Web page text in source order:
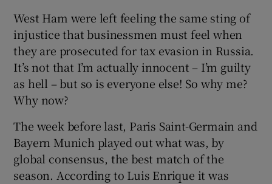
West Ham were left feeling the same sting of
injustice that businessmen must feel when
they are prosecuted for tax evasion in Russia.
It’s not that I’m actually innocent – I’m guilty
as hell – but so is everyone else! So why me?
Why now?
The week before last, Paris Saint-Germain and
Bayern Munich played out what was, by
global consensus, the best match of the
season. According to Luis Enrique it was